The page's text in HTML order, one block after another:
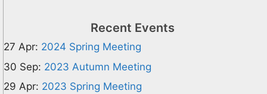
Recent Events
27 Apr: 2024 Spring Meeting
30 Sep: 2023 Autumn Meeting
29 Apr: 2023 Spring Meeting